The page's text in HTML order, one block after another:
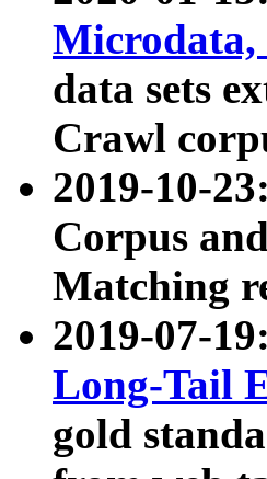
Microdata,
data sets
Crawl
2019-10-23:
Corpus
Matching
2019-07-
Long-Tail
gold